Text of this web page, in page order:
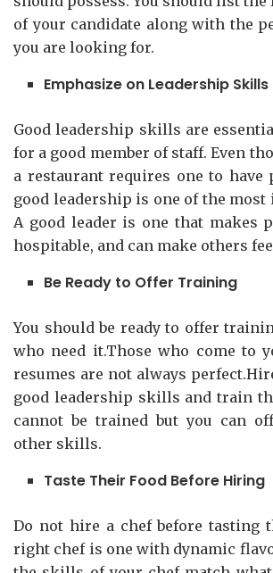
of your candidate along with the
you are looking for.
Emphasize on Leadership Skills
Good leadership skills are
for a good member of staff. Even
a restaurant requires one to
good leadership is one of the most
A good leader is one that makes
hospitable, and can make others
Be Ready to Offer Training
You should be ready to offer
who need it.Those who come to
resumes are not always
good leadership skills and train
cannot be trained but you can
other skills.
Taste Their Food Before Hiring
Do not hire a chef before tasting
right chef is one with dynamic